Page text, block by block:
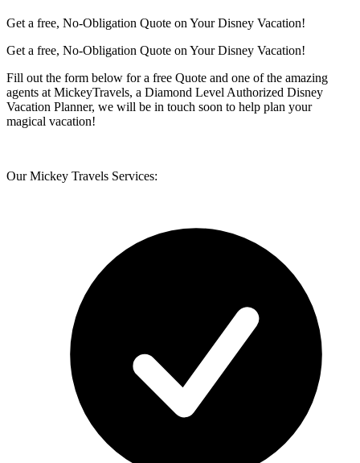
Get a free, No-Obligation Quote on Your Disney Vacation!
Get a free, No-Obligation Quote on Your Disney Vacation!
Fill out the form below for a free Quote and one of the amazing
agents at MickeyTravels, a Diamond Level Authorized Disney
Vacation Planner, we will be in touch soon to help plan your
magical vacation!
Our Mickey Travels Services: